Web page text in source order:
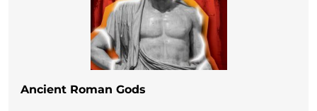
Ancient Roman Gods